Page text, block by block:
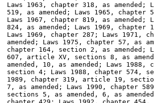
Laws 1963, chapter 318, as amended;
519, as amended; Laws 1965, chapter
Laws 1967, chapter 819, as amended;
824, as amended; Laws 1969, chapter
Laws 1969, chapter 287; Laws 1971,
amended; Laws 1975, chapter 57, as
chapter 164, section 2, as amended;
607, article XV, sections 8, as
amended, 10, as amended; Laws 1988,
section 4; Laws 1988, chapter 574,
1989, chapter 319, article 19,
7, as amended; Laws 1990, chapter
sections 5, as amended, 6, as